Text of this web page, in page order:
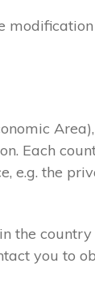
Each
e.g. the
the country
you to